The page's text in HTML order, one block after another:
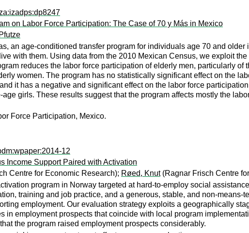
on Labor Force Participation: The Case of 70 y Más in Mexico
an age-conditioned transfer program for individuals age 70 and
with them. Using data from the 2010 Mexican Census, we exploit
reduces the labor force participation of elderly men, particularly
women. The program has no statistically significant effect on the
it has a negative and significant effect on the labor force
girls. These results suggest that the program affects mostly the
Force Participation, Mexico.
12
Income Support Paired with Activation
Centre for Economic Research); Røed, Knut(Ragnar Frisch Centre
program in Norway targeted at hard-to-employ social
training and job practice, and a generous, stable, and non-means-
employment. Our evaluation strategy exploits a geographically
in employment prospects that coincide with local program
the program raised employment prospects considerably.